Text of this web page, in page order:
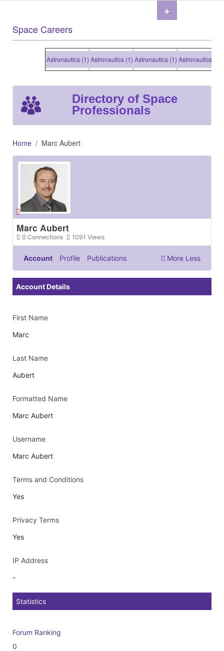
Space Careers
Astronautics (1)Astronautics (1)Astronautics (1)Astronautics (1)
Directory of Space
Professionals
Home Marc Aubert
Marc Aubert
Connections
0 Views
1091
Account Profile Publications More Less
Account Details
First Name
Marc
Last Name
Aubert
Formatted Name
Marc Aubert
Username
Marc Aubert
Terms and Conditions
Yes
Privacy Terms
Yes
IP Address
-
Statistics
Forum Ranking
0
+